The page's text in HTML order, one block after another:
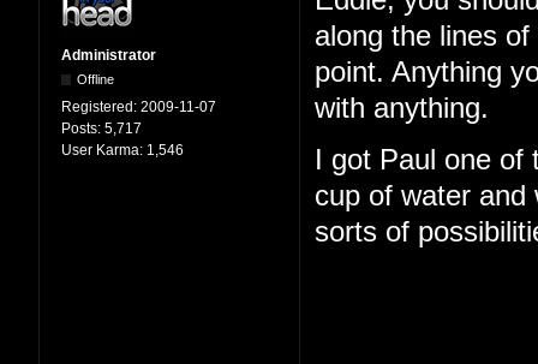
Administrator
Offline
Registered: 2009-11-07
Posts: 5,717
User Karma: 1,546
along the lines
point. Anything
with anything.
I got Paul one
cup of water and
sorts of